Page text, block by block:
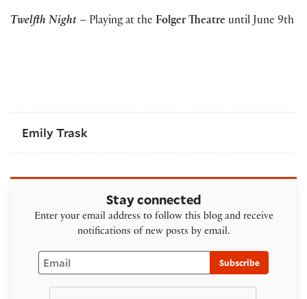
Twelfth Night – Playing at the Folger Theatre until June 9th
Emily Trask
Stay connected
Enter your email address to follow this blog and receive
notifications of new posts by email.
Email
Subscribe